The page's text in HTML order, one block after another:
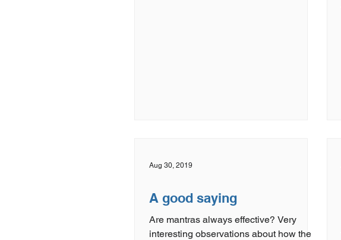
Aug 30, 2019
A good saying
Are mantras always effective? Very
interesting observations about how the